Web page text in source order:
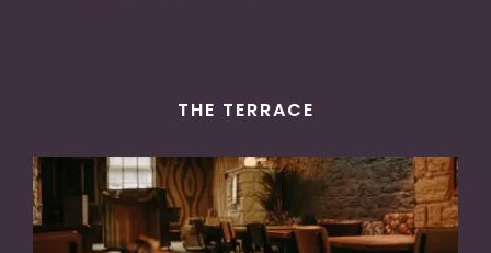
THE TERRACE